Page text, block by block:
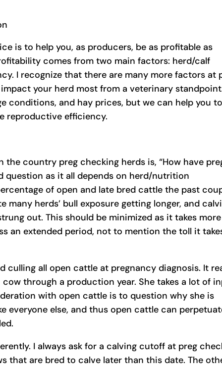
is to help you, as producers, be as profitable as
comes from two main factors: herd/calf
I recognize that there are many more factors at
your herd most from a veterinary
conditions, and hay prices, but we can help you to
reproductive efficiency.
the country preg checking herds is, “How have
question as it all depends on herd/nutrition
of open and late bred cattle the past
many herds’ bull exposure getting longer, and
out. This should be minimized as it takes more
an extended period, not to mention the toll it
culling all open cattle at pregnancy diagnosis. It
through a production year. She takes a lot of
with open cattle is to question why she is
everyone else, and thus open cattle can
I always ask for a calving cutoff at preg
that are bred to calve later than this date. The